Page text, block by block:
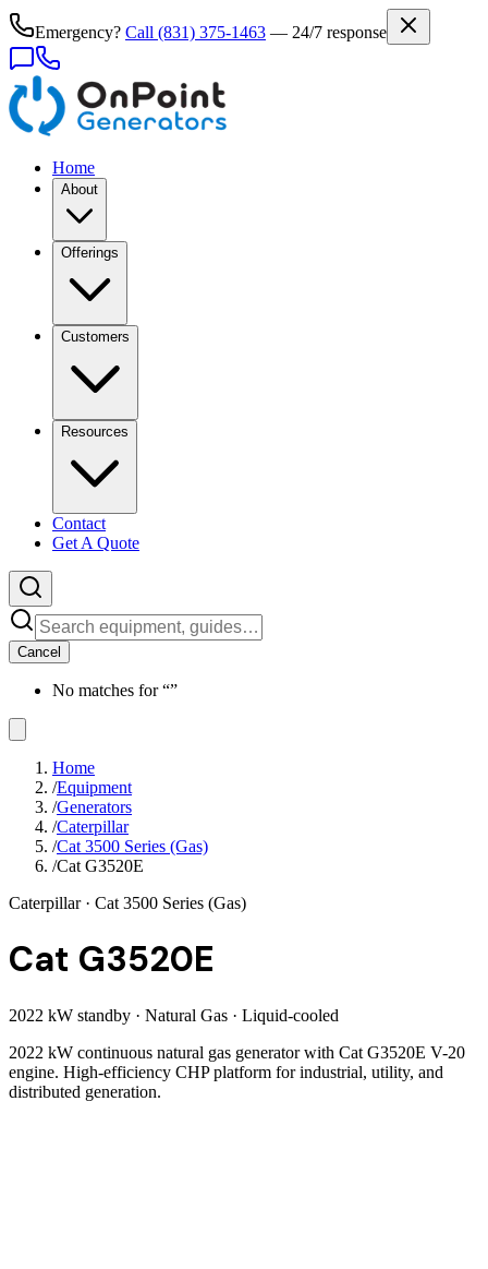
Emergency? Call (831) 375-1463 — 24/7 response
Home
About
Offerings
Customers
Resources
Contact
Get A Quote
Cancel
No matches for “”
Home
/Equipment
/Generators
/Caterpillar
/Cat 3500 Series (Gas)
/Cat G3520E
Caterpillar· Cat 3500 Series (Gas)
Cat G3520E
2022 kW standby · Natural Gas · Liquid-cooled
2022 kW continuous natural gas generator with Cat G3520E V-20
engine. High-efficiency CHP platform for industrial, utility, and
distributed generation.